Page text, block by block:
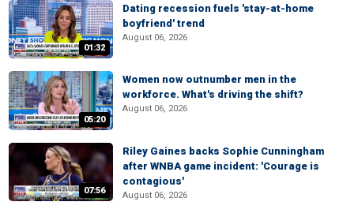
01:32
Dating recession fuels 'stay-at-home
boyfriend' trend
August 06, 2026
05:20
Women now outnumber men in the
workforce. What's driving the shift?
August 06, 2026
07:56
Riley Gaines backs Sophie Cunningham
after WNBA game incident: 'Courage is
contagious'
August 06, 2026